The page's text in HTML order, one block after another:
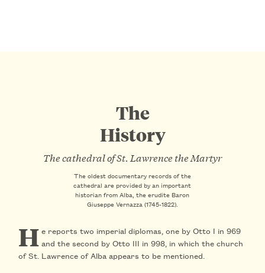
The
History
The cathedral of St. Lawrence the Martyr
The oldest documentary records of the
cathedral are provided by an important
historian from Alba, the erudite Baron
Giuseppe Vernazza (1745-1822).
H e reportstwo imperial diplomas , one by Otto I in969
and the second by Otto III in998 , in which the church
of St. Lawrence of Alba appears to be mentioned.